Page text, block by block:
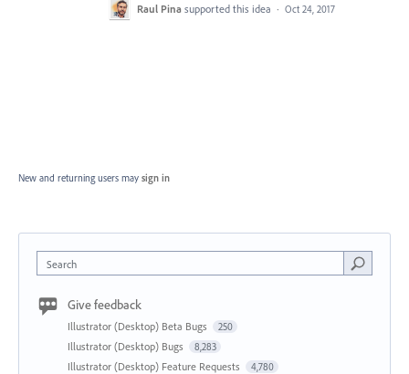
Raul Pina supported this idea · Oct 24, 2017
New and returning users may sign in
Search
Give feedback
Illustrator (Desktop) Beta Bugs 250
Illustrator (Desktop) Bugs 8,283
Illustrator (Desktop) Feature Requests 4,780